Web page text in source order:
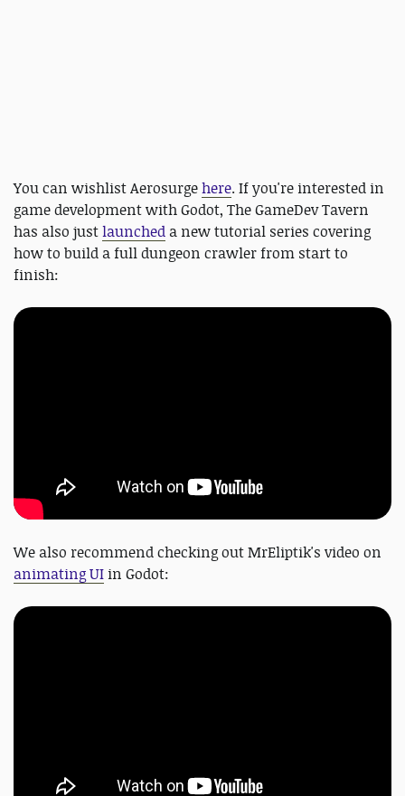
You can wishlist Aerosurgehere. If you're interested in
game development with Godot, The GameDev Tavern
has also justlaunched a new tutorial series covering
how to build a full dungeon crawler from start to
finish:
We also recommend checking out MrEliptik's video on
animating UI in Godot: